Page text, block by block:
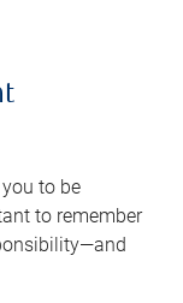
to be
to remember